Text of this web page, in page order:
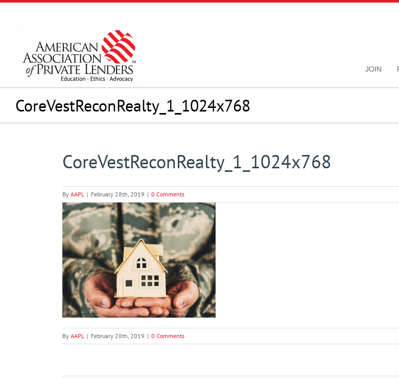
Skip
JOIN
CoreVestReconRealty_1_1024x768
CoreVestReconRealty_1_1024x768
By AAPL | February 28th, 2019 | 0 Comments
By AAPL | February 28th, 2019 | 0 Comments